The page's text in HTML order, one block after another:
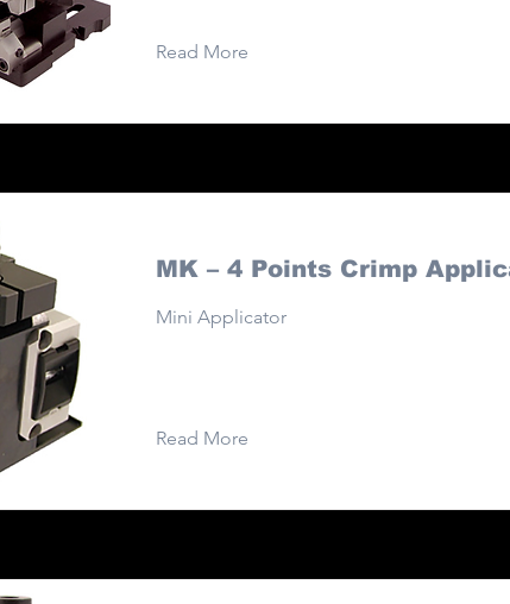
Read More
MK – 4 Points Crimp
Mini Applicator
Read More